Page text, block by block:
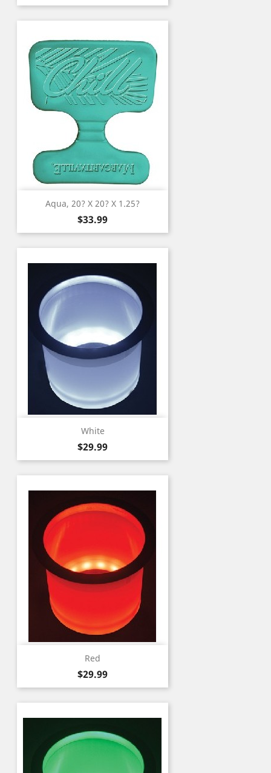
Aqua, 20? X 20? X 1.25?
Price
$33.99
White
Price
$29.99
Red
Price
$29.99